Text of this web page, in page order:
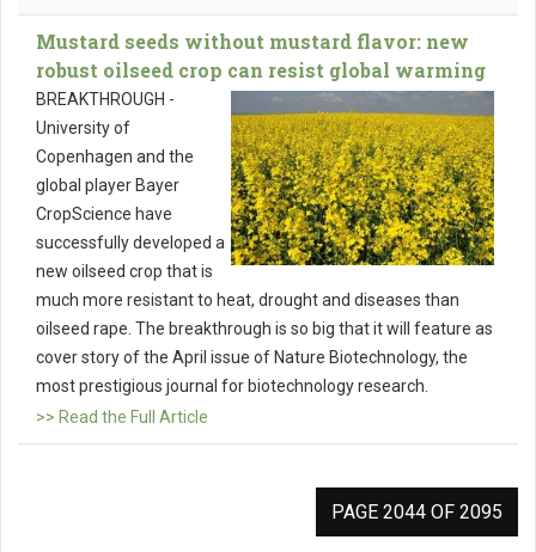
Mustard seeds without mustard flavor: new
robust oilseed crop can resist global warming
BREAKTHROUGH -
University of
Copenhagen and the
global player Bayer
CropScience have
successfully developed a
new oilseed crop that is
much more resistant to heat, drought and diseases than
oilseed rape. The breakthrough is so big that it will feature as
cover story of the April issue of Nature Biotechnology, the
most prestigious journal for biotechnology research.
>> Read the Full Article
PAGE 2044 OF 2095